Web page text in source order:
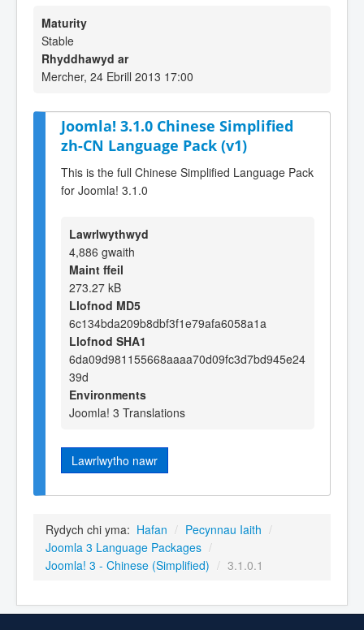
Maturity
Stable
Rhyddhawyd ar
Mercher, 24 Ebrill 2013 17:00
Joomla! 3.1.0 Chinese Simplified
zh-CN Language Pack (v1)
This is the full Chinese Simplified Language Pack
for Joomla! 3.1.0
Lawrlwythwyd
4,886 gwaith
Maint ffeil
273.27 kB
Llofnod MD5
6c134bda209b8dbf3f1e79afa6058a1a
Llofnod SHA1
6da09d981155668aaaa70d09fc3d7bd945e24
39d
Environments
Joomla! 3 Translations
Lawrlwytho nawr
Rydych chi yma: Hafan / Pecynnau Iaith /
Joomla 3 Language Packages /
Joomla! 3 - Chinese (Simplified) / 3.1.0.1